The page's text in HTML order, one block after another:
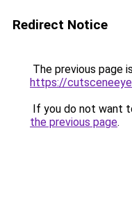
Redirect Notice
The previous page
https://
If you do not want
the previous page.